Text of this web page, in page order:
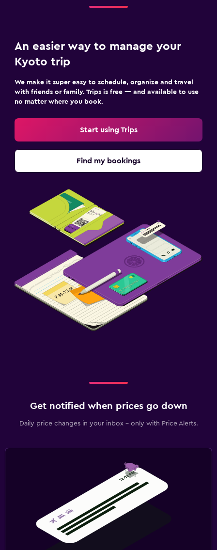
An easier way to manage your
Kyoto trip
We make it super easy to schedule, organize and travel
with friends or family. Trips is free — and available to use
no matter where you book.
Start using Trips
Find my bookings
Get notified when prices go down
Daily price changes in your inbox - only with Price Alerts.